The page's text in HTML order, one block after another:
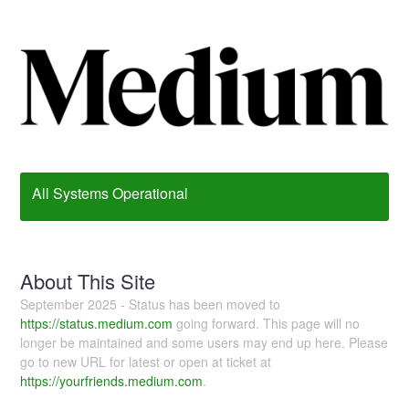
All Systems Operational
About This Site
September 2025 - Status has been moved to
https://status.medium.com going forward. This page will no
longer be maintained and some users may end up here. Please
go to new URL for latest or open at ticket at
https://yourfriends.medium.com.